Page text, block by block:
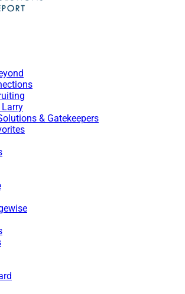
& Gatekeepers